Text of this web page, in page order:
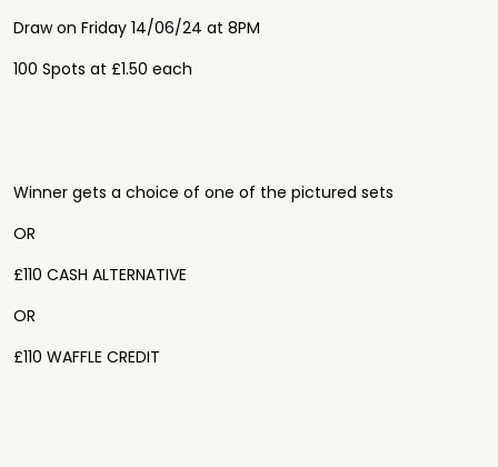
Draw on Friday 14/06/24 at 8PM
100 Spots at £1.50 each
Winner gets a choice of one of the pictured sets
OR
£110 CASH ALTERNATIVE
OR
£110 WAFFLE CREDIT